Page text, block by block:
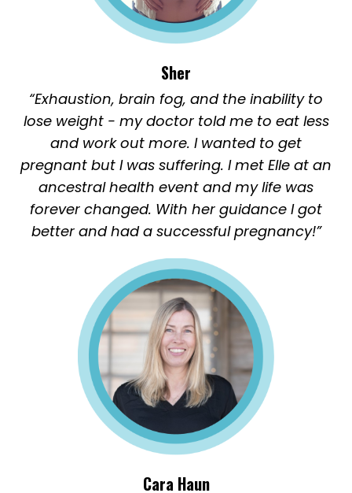
Sher
“Exhaustion, brain fog, and the inability to
lose weight - my doctor told me to eat less
and work out more. I wanted to get
pregnant but I was suffering. I met Elle at an
ancestral health event and my life was
forever changed. With her guidance I got
better and had a successful pregnancy!”
Cara Haun